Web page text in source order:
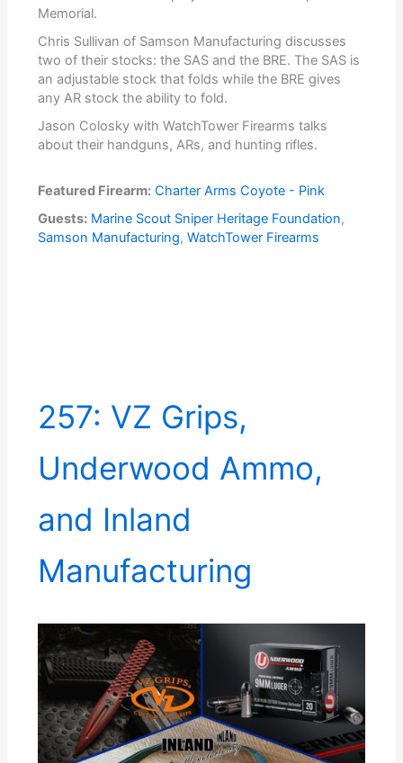
Memorial.
Chris Sullivan of Samson Manufacturing discusses
two of their stocks: the SAS and the BRE. The SAS is
an adjustable stock that folds while the BRE gives
any AR stock the ability to fold.
Jason Colosky with WatchTower Firearms talks
about their handguns, ARs, and hunting rifles.
Featured Firearm: Charter Arms Coyote - Pink
Guests: Marine Scout Sniper Heritage Foundation,
Samson Manufacturing,WatchTower Firearms
257: VZ Grips,
Underwood Ammo,
and Inland
Manufacturing